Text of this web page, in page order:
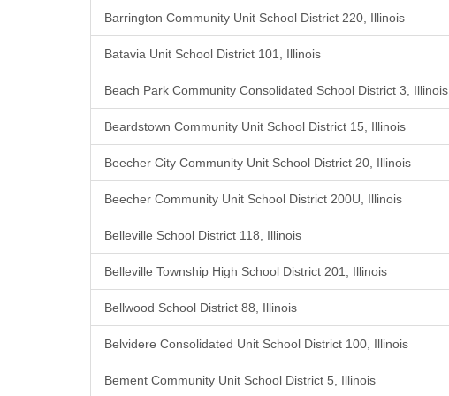
Barrington Community Unit School District 220, Illinois
Batavia Unit School District 101, Illinois
Beach Park Community Consolidated School District 3, Illinois
Beardstown Community Unit School District 15, Illinois
Beecher City Community Unit School District 20, Illinois
Beecher Community Unit School District 200U, Illinois
Belleville School District 118, Illinois
Belleville Township High School District 201, Illinois
Bellwood School District 88, Illinois
Belvidere Consolidated Unit School District 100, Illinois
Bement Community Unit School District 5, Illinois